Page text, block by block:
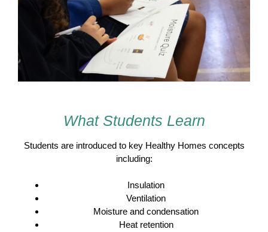
What Students Learn
Students are introduced to key Healthy Homes concepts
including:
Insulation
Ventilation
Moisture and condensation
Heat retention